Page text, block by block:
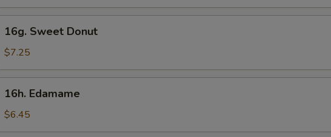
Sweet
Donut
16g. Sweet Donut
$7.25
Edamame
16h. Edamame
$6.45